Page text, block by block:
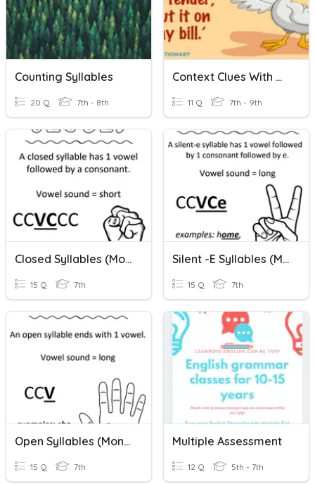
Counting Syllables
20 Q 7th - 8th
Context Clues With Multiple Meaning Words
11 Q 7th - 9th
Closed Syllables (Monosyllabic Words)
15 Q 7th
Silent -E Syllables (Monosyllabic Words)
15 Q 7th
Open Syllables (Monosyllabic Words)
15 Q 7th
Multiple Assessment
12 Q 5th - 7th